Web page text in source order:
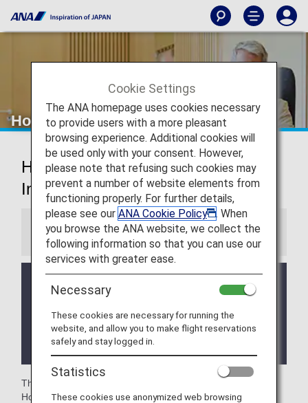
Houston Airport Lounges
Houston George Bush
Intercontinental Airport Lounges
Information
may change without prior notice.
There may be restrictions on entry conditions for
the lounge depending on the country or state
where the lounge is located.
The
Houston George Bush Intercontinental Airport are available
Cookie Settings
The ANA homepage uses cookies necessary
to provide users with a more pleasant
browsing experience. Additional cookies will
be used only with your consent. However,
please note that refusing such cookies may
prevent a number of website elements from
functioning properly. For further details,
please see our ANA Cookie Policy
. When
you browse the ANA website, we collect the
following information so that you can use our
services with greater ease.
Necessary
These cookies are necessary for running the
website, and allow you to make flight reservations
safely and stay logged in.
Statistics
These cookies use anonymized web browsing